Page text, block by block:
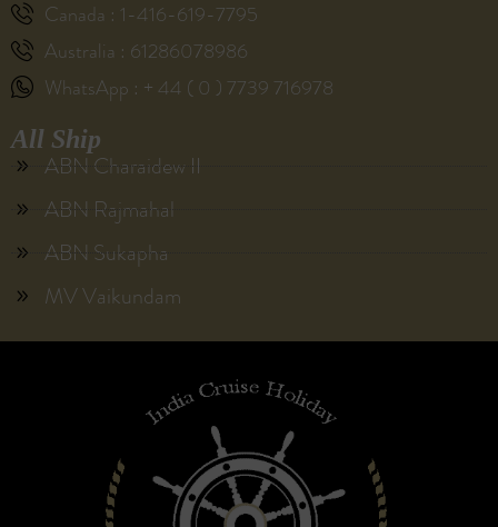
Canada : 1-416-619-7795
Australia : 61286078986
WhatsApp : + 44 ( 0 ) 7739 716978
All Ship
ABN Charaidew II
ABN Rajmahal
ABN Sukapha
MV Vaikundam